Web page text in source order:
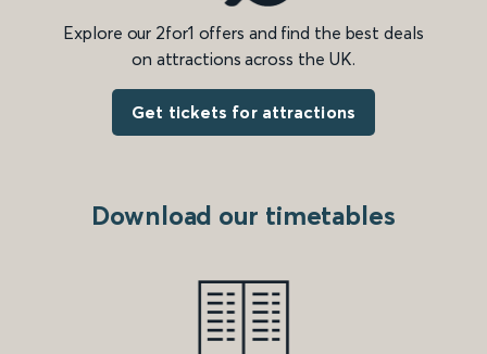
Explore our 2for1 offers and find the best deals
on attractions across the UK.
Get tickets for attractions
Download our timetables